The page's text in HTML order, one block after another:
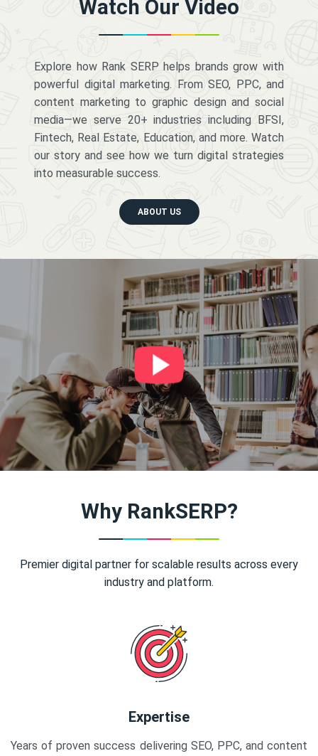
Watch Our Video
Explore how Rank SERP helps brands grow with
powerful digital marketing. From SEO, PPC, and
content marketing to graphic design and social
media—we serve 20+ industries including BFSI,
Fintech, Real Estate, Education, and more. Watch
our story and see how we turn digital strategies
into measurable success.
ABOUT US
Why RankSERP?
Premier digital partner for scalable results across every
industry and platform.
Expertise
Years of proven success delivering SEO, PPC, and content